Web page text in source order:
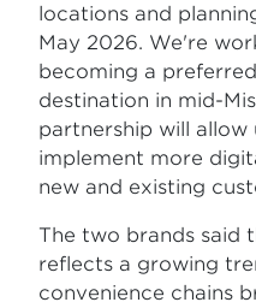
locations and
May 2026. We're
becoming a
destination in mid-
partnership will
implement more
new and existing
The two brands said
reflects a growing
convenience chains